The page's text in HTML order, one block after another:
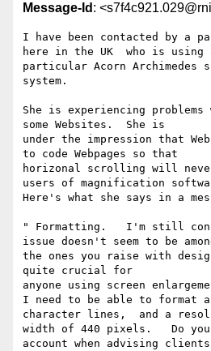
Message-Id :
I have been contacted by a
here in the UK  who is using
particular Acorn Archimedes
system.
She is experiencing
some Websites.  She is
under the impression that
to code Webpages so that
horizonal scrolling will
users of magnification
Here's what she says in a
" Formatting.   I'm still
issue doesn't seem to be
the ones you raise with
quite crucial for
anyone using screen
I need to be able to format
character lines,  and a
width of 440 pixels.   Do
account when advising